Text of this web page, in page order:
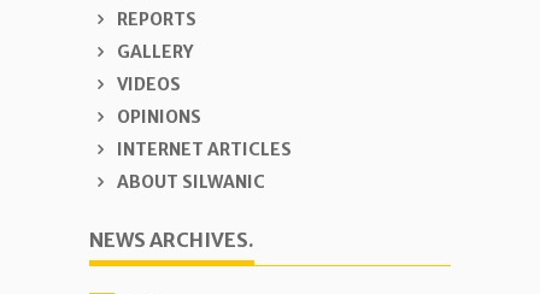
REPORTS
GALLERY
VIDEOS
OPINIONS
INTERNET ARTICLES
ABOUT SILWANIC
NEWS ARCHIVES.